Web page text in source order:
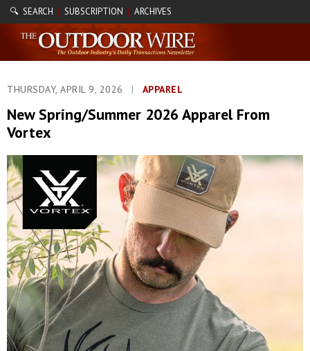
🔍 SEARCH | SUBSCRIPTION | ARCHIVES
THURSDAY, APRIL 9, 2026 | APPAREL
New Spring/Summer 2026 Apparel From
Vortex